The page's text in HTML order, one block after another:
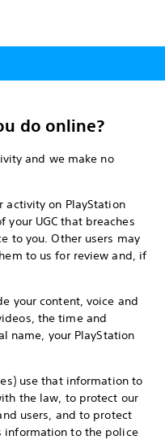
do online?
and we make no
activity on PlayStation
your UGC that breaches
to you. Other users may
to us for review and, if
your content, voice and
the time and
name, your PlayStation
use that information to
the law, to protect our
users, and to protect
information to the police